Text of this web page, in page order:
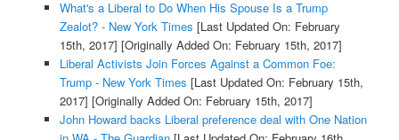
What's a Liberal to Do When His Spouse Is a Trump
Zealot? - New York Times [Last Updated On: February
15th, 2017] [Originally Added On: February 15th, 2017]
Liberal Activists Join Forces Against a Common Foe:
Trump - New York Times [Last Updated On: February 15th,
2017] [Originally Added On: February 15th, 2017]
John Howard backs Liberal preference deal with One Nation